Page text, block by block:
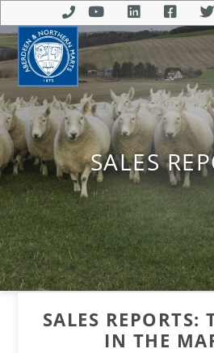
SALES
SALES REPORTS:
IN THE